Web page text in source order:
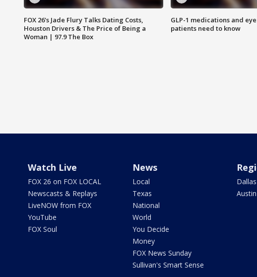
FOX 26's Jade Flury Talks Dating Costs,
Houston Drivers & The Price of Being a
Woman | 97.9 The Box
GLP-1 medications and
patients need to know
Watch Live
FOX 26 on FOX LOCAL
Newscasts & Replays
LiveNOW from FOX
YouTube
FOX Soul
News
Local
Texas
National
World
You Decide
Money
FOX News Sunday
Sullivan's Smart Sense